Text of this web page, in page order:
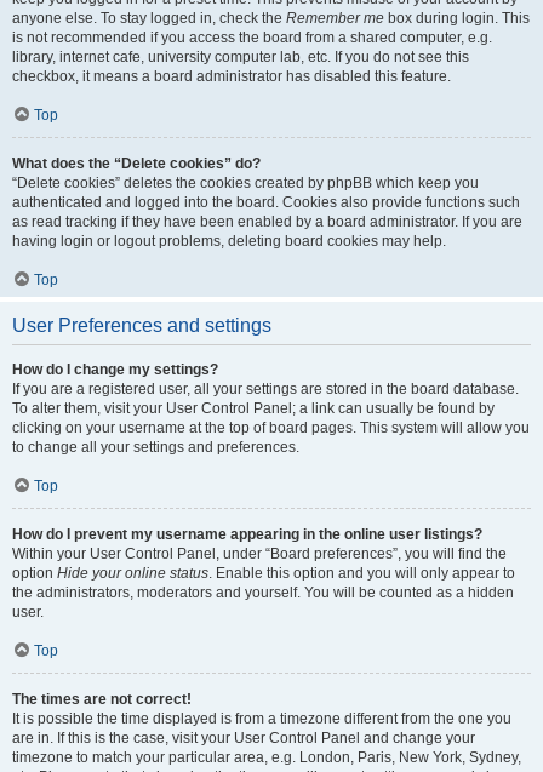
anyone else. To stay logged in, check the Remember me box during login. This
is not recommended if you access the board from a shared computer, e.g.
library, internet cafe, university computer lab, etc. If you do not see this
checkbox, it means a board administrator has disabled this feature.
Top
What does the “Delete cookies” do?
“Delete cookies” deletes the cookies created by phpBB which keep you
authenticated and logged into the board. Cookies also provide functions such
as read tracking if they have been enabled by a board administrator. If you are
having login or logout problems, deleting board cookies may help.
Top
User Preferences and settings
How do I change my settings?
If you are a registered user, all your settings are stored in the board database.
To alter them, visit your User Control Panel; a link can usually be found by
clicking on your username at the top of board pages. This system will allow you
to change all your settings and preferences.
Top
How do I prevent my username appearing in the online user listings?
Within your User Control Panel, under “Board preferences”, you will find the
option Hide your online status. Enable this option and you will only appear to
the administrators, moderators and yourself. You will be counted as a hidden
user.
Top
The times are not correct!
It is possible the time displayed is from a timezone different from the one you
are in. If this is the case, visit your User Control Panel and change your
timezone to match your particular area, e.g. London, Paris, New York, Sydney,